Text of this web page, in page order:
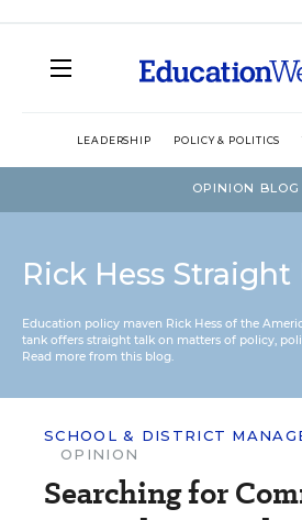
LEADERSHIP POLICY & POLITICS
OPINION BLOG
Rick Hess Straight
Education policy maven Rick Hess of the
tank offers straight talk on matters of policy,
Read more from this blog.
SCHOOL & DISTRICT
OPINION
Searching for